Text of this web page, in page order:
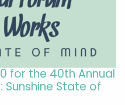
for the 40th Annual
Sunshine State of